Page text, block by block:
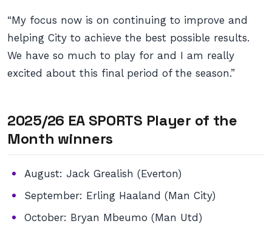
“My focus now is on continuing to improve and
helping City to achieve the best possible results.
We have so much to play for and I am really
excited about this final period of the season.”
2025/26 EA SPORTS Player of the
Month winners
August: Jack Grealish (Everton)
September: Erling Haaland (Man City)
October: Bryan Mbeumo (Man Utd)